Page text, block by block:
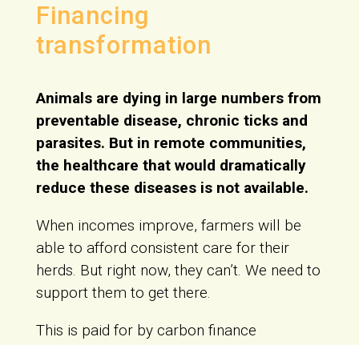
Financing
transformation
Animals are dying in large numbers from
preventable disease, chronic ticks and
parasites. But in remote communities,
the healthcare that would dramatically
reduce these diseases is not available.
When incomes improve, farmers will be
able to afford consistent care for their
herds. But right now, they can’t. We need to
support them to get there.
This is paid for by carbon finance